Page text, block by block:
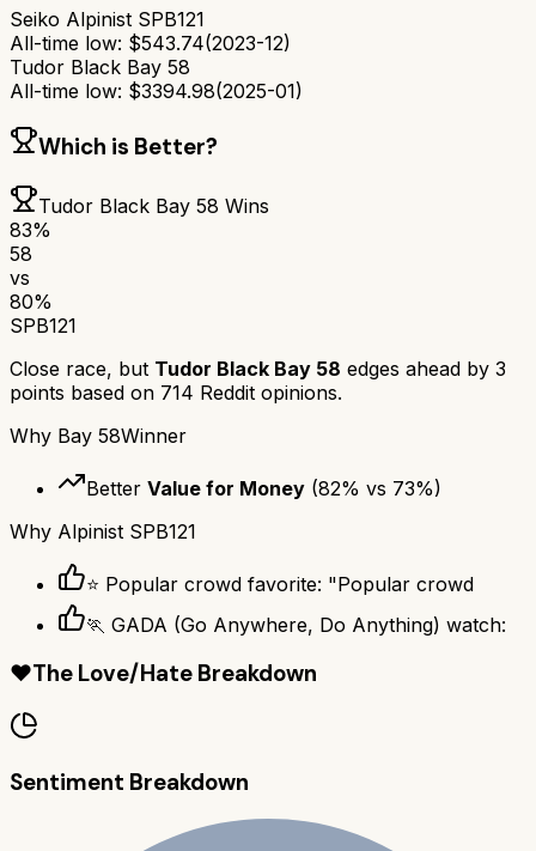
Seiko Alpinist SPB121
All-time low: $543.74(2023-12)
Tudor Black Bay 58
All-time low: $3394.98(2025-01)
Which is Better?
Tudor Black Bay 58 Wins
83%
58
vs
80%
SPB121
Close race, but Tudor Black Bay 58 edges ahead by 3
points based on 714 Reddit opinions.
Why Bay 58Winner
Better Value for Money (82% vs 73%)
Why Alpinist SPB121
⭐ Popular crowd favorite: "Popular crowd
🏃 GADA (Go Anywhere, Do Anything) watch:
❤️The Love/Hate Breakdown
Sentiment Breakdown